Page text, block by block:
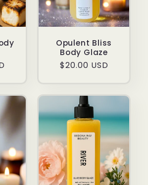
Opulent Bliss
Body Glaze
Regular
$20.00 USD